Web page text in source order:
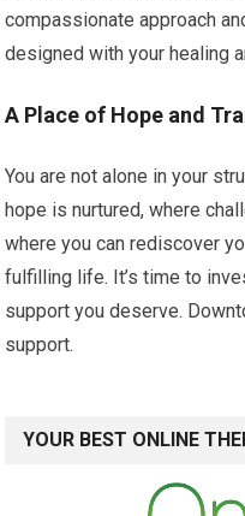
compassionate approach
designed with your healing
A Place of Hope and
You are not alone in your
hope is nurtured, where
where you can rediscover
fulfilling life. It’s time to
support you deserve.
support.
YOUR BEST ONLINE